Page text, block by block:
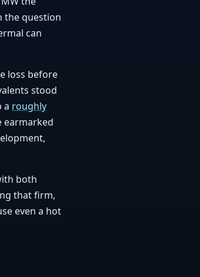
the question
can
loss before
stood
a roughly
earmarked
both
that firm,
even a hot